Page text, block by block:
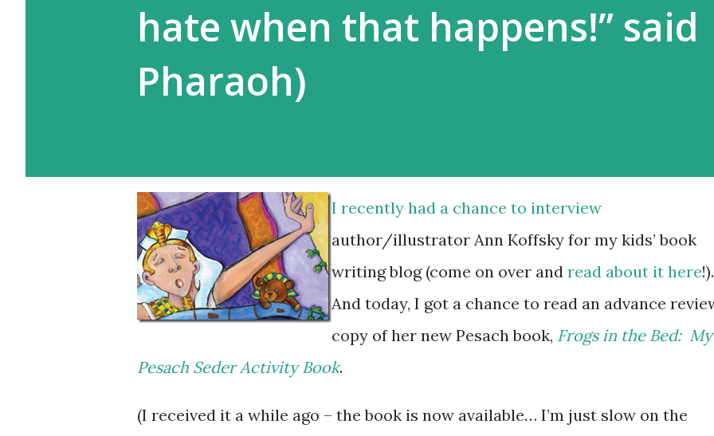
hate when that happens!” said
Pharaoh)
I recently had a chance to interview
author/illustrator Ann Koffsky for my kids’ book
writing blog (come on over and read about it here
And today, I got a chance to read an advance
copy of her new Pesach book, Frogs in the Bed: My
Pesach Seder Activity Book.
(I received it a while ago – the book is now available… I’m just slow on the